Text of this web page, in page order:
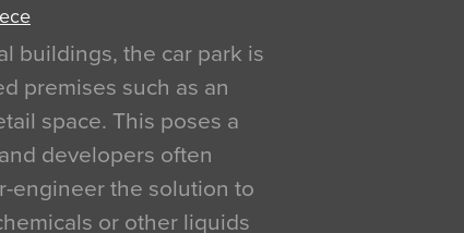
buildings, the car park is
premises such as an
space. This poses a
developers often
engineer the solution to
or other liquids